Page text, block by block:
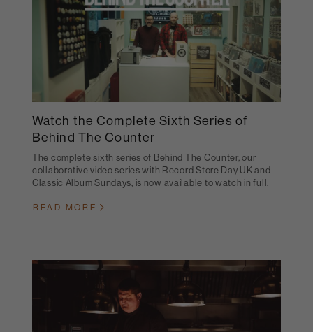
Watch the Complete Sixth Series of
Behind The Counter
The complete sixth series of Behind The Counter, our
collaborative video series with Record Store Day UK and
Classic Album Sundays, is now available to watch in full.
READ MORE